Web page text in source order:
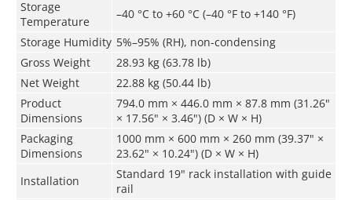
Storage
Temperature
–40 °C to +60 °C (–40 °F to +140 °F)
Storage Humidity 5%–95% (RH), non-condensing
Gross Weight
28.93 kg (63.78 lb)
Net Weight
22.88 kg (50.44 lb)
Product
Dimensions
794.0 mm × 446.0 mm × 87.8 mm (31.26"
× 17.56" × 3.46") (D × W × H)
Packaging
Dimensions
1000 mm × 600 mm × 260 mm (39.37" ×
23.62" × 10.24") (D × W × H)
Installation
Standard 19" rack installation with guide
rail